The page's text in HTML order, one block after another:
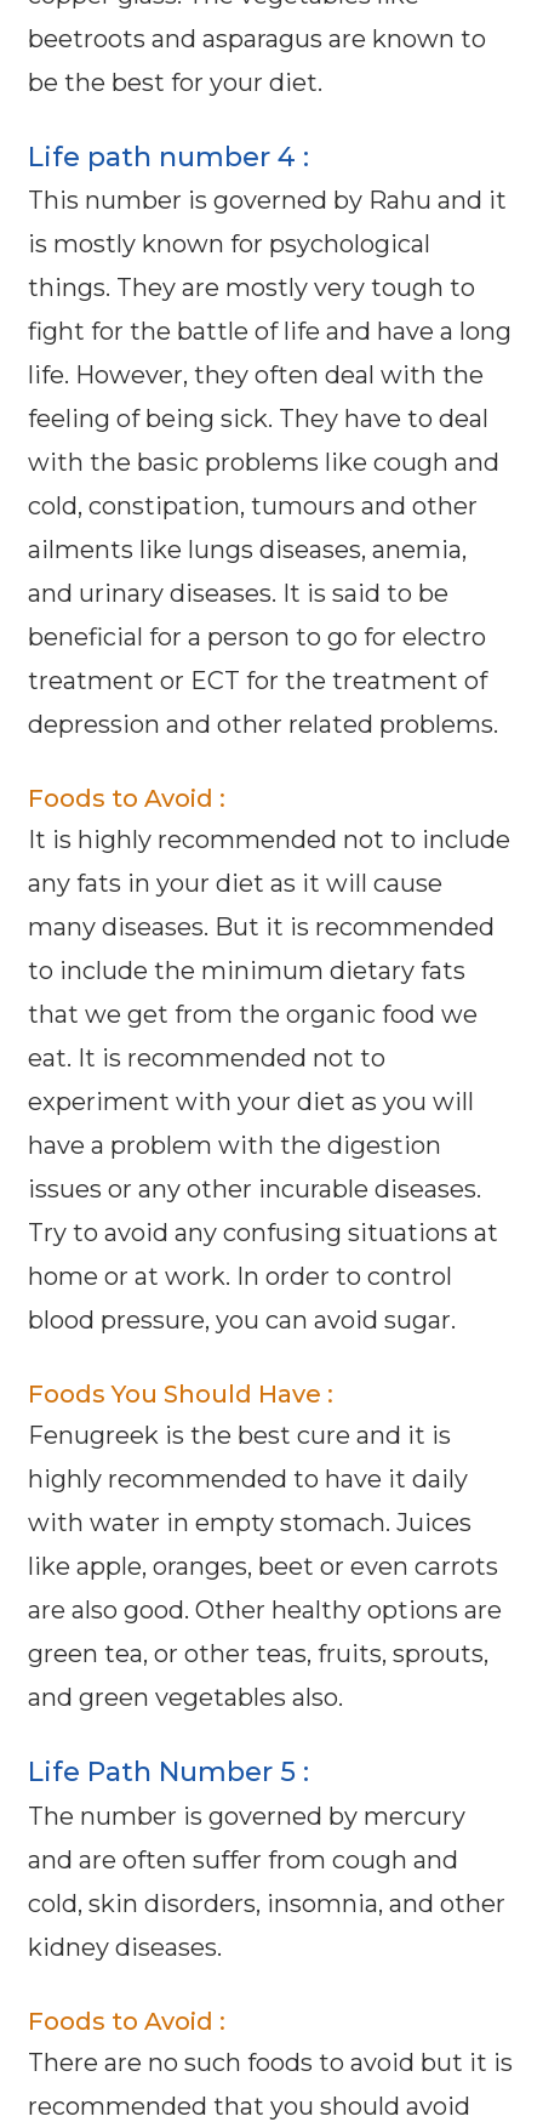
beetroots and asparagus are known to
be the best for your diet.
Life path number 4 :
This number is governed by Rahu and it
is mostly known for psychological
things. They are mostly very tough to
fight for the battle of life and have a long
life. However, they often deal with the
feeling of being sick. They have to deal
with the basic problems like cough and
cold, constipation, tumours and other
ailments like lungs diseases, anemia,
and urinary diseases. It is said to be
beneficial for a person to go for electro
treatment or ECT for the treatment of
depression and other related problems.
Foods to Avoid :
It is highly recommended not to include
any fats in your diet as it will cause
many diseases. But it is recommended
to include the minimum dietary fats
that we get from the organic food we
eat. It is recommended not to
experiment with your diet as you will
have a problem with the digestion
issues or any other incurable diseases.
Try to avoid any confusing situations at
home or at work. In order to control
blood pressure, you can avoid sugar.
Foods You Should Have :
Fenugreek is the best cure and it is
highly recommended to have it daily
with water in empty stomach. Juices
like apple, oranges, beet or even carrots
are also good. Other healthy options are
green tea, or other teas, fruits, sprouts,
and green vegetables also.
Life Path Number 5 :
The number is governed by mercury
and are often suffer from cough and
cold, skin disorders, insomnia, and other
kidney diseases.
Foods to Avoid :
There are no such foods to avoid but it is
recommended that you should avoid